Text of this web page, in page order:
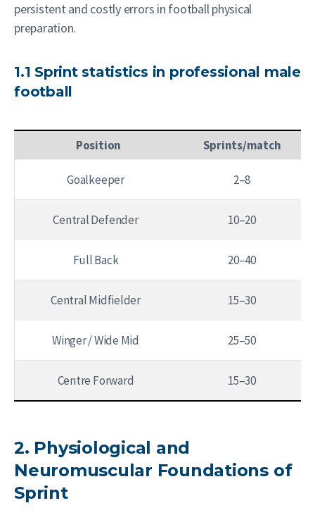
persistent and costly errors in football physical
preparation.
1.1 Sprint statistics in professional male
football
Position Sprints/match
Goalkeeper 2–8
Central Defender 10–20
Full Back 20–40
Central Midfielder 15–30
Winger / Wide Mid 25–50
Centre Forward 15–30
2. Physiological and
Neuromuscular Foundations of
Sprint